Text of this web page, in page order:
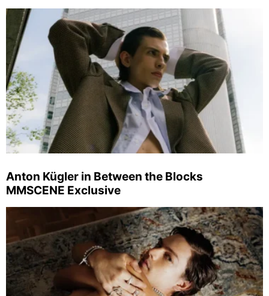
Anton Kügler in Between the Blocks
MMSCENE Exclusive